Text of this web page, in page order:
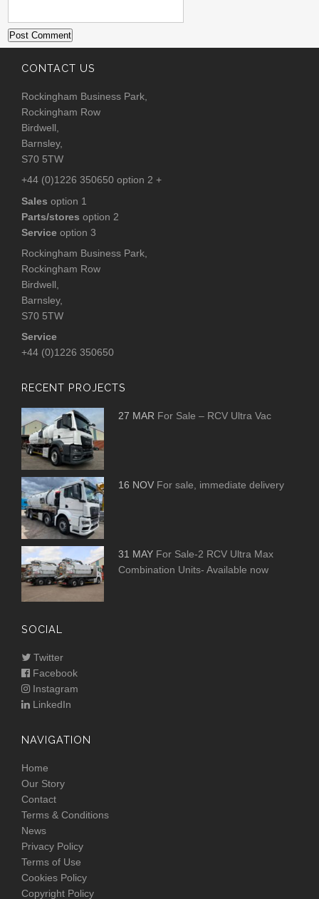
CONTACT US
Rockingham Business Park,
Rockingham Row
Birdwell,
Barnsley,
S70 5TW
+44 (0)1226 350650 option 2 +
Sales option 1
Parts/stores option 2
Service option 3
Rockingham Business Park,
Rockingham Row
Birdwell,
Barnsley,
S70 5TW
Service
+44 (0)1226 350650
RECENT PROJECTS
27 MAR For Sale – RCV Ultra Vac
16 NOV For sale, immediate delivery
31 MAY For Sale-2 RCV Ultra Max
Combination Units- Available now
SOCIAL
Twitter
Facebook
Instagram
LinkedIn
NAVIGATION
Home
Our Story
Contact
Terms & Conditions
News
Privacy Policy
Terms of Use
Cookies Policy
Copyright Policy